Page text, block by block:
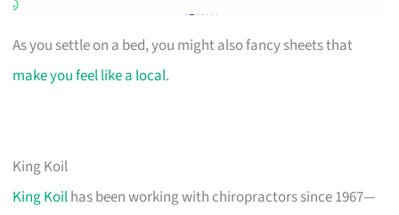
As you settle on a bed, you might also fancy sheets that
make you feel like a local.
King Koil
King Koilhas been working with chiropractors since 1967—